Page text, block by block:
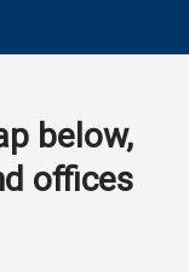
below,
offices